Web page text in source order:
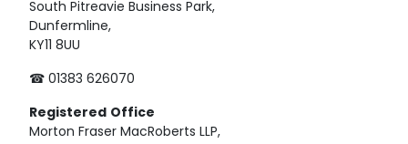
South Pitreavie Business Park,
Dunfermline,
KY11 8UU
☎ 01383 626070
Registered Office
Morton Fraser MacRoberts LLP,